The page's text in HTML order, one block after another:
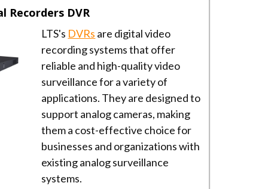
Recorders DVR
LTS's DVRs are digital video
recording systems that offer
reliable and high-quality video
surveillance for a variety of
applications. They are designed to
support analog cameras, making
them a cost-effective choice for
businesses and organizations with
existing analog surveillance
systems.